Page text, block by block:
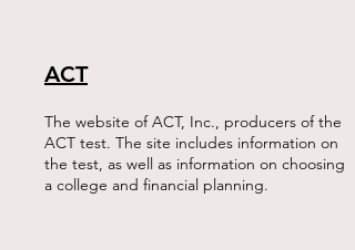
ACT
The website of ACT, Inc., producers of the
ACT test. The site includes information on
the test, as well as information on choosing
a college and financial planning.​